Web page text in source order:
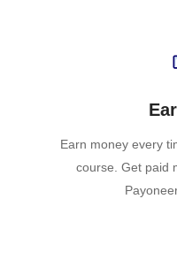
Earn money every
course. Get paid